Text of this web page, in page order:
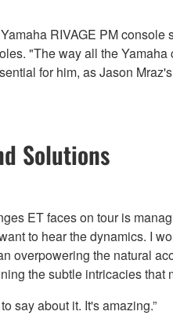
RIVAGE PM
"The way all the
for him, as Jason
Solutions
ET faces on tour is
to hear the dynamics. I
overpowering the natural
the subtle intricacies that
say about it. It's amazing.”